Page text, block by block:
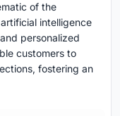
of the
intelligence
personalized
customers to
fostering an